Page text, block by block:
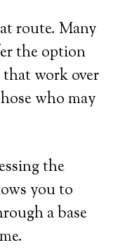
route. Many
the option
that work over
who may
the
you to
a base